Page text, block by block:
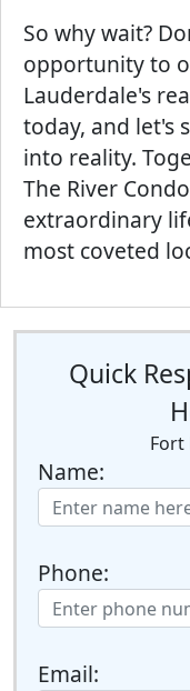
So why wait?
opportunity to
Lauderdale's
today, and let's
into reality.
The River
extraordinary
most coveted
Quick
Fort
Name:
Phone:
Email: